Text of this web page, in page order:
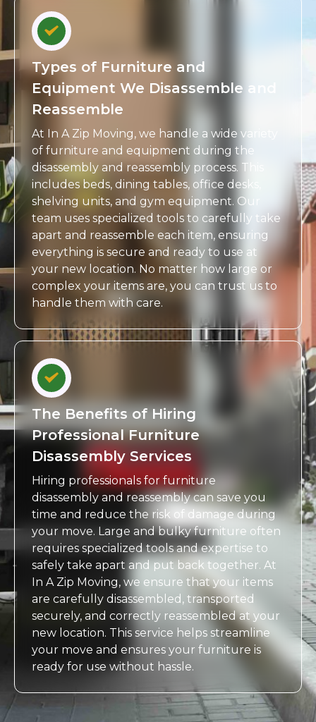
Types of Furniture and
Equipment We Disassemble and
Reassemble
At In A Zip Moving, we handle a wide variety
of furniture and equipment during the
disassembly and reassembly process. This
includes beds, dining tables, office desks,
shelving units, and gym equipment. Our
team uses specialized tools to carefully take
apart and reassemble each item, ensuring
everything is secure and ready to use at
your new location. No matter how large or
complex your items are, you can trust us to
handle them with care.
The Benefits of Hiring
Professional Furniture
Disassembly Services
Hiring professionals for furniture
disassembly and reassembly can save you
time and reduce the risk of damage during
your move. Large and bulky furniture often
requires specialized tools and expertise to
safely take apart and put back together. At
In A Zip Moving, we ensure that your items
are carefully disassembled, transported
securely, and correctly reassembled at your
new location. This service helps streamline
your move and ensures your furniture is
ready for use without hassle.